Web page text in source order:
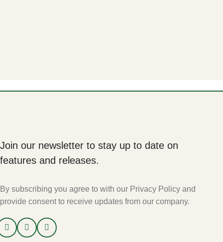
Join our newsletter to stay up to date on
features and releases.
By subscribing you agree to with our Privacy Policy and
provide consent to receive updates from our company.